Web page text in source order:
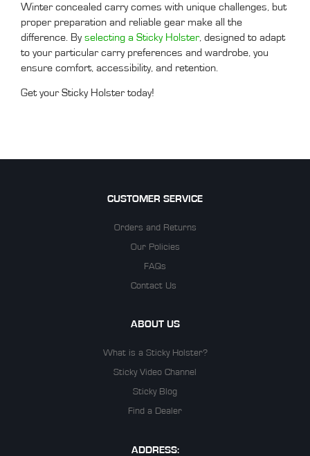
Winter concealed carry comes with unique challenges, but
proper preparation and reliable gear make all the
difference. Byselecting a Sticky Holster, designed to adapt
to your particular carry preferences and wardrobe, you
ensure comfort, accessibility, and retention.
Get your Sticky Holster today!
CUSTOMER SERVICE
Orders and Returns
Our Policies
FAQs
Contact Us
ABOUT US
What is a Sticky Holster?
Sticky Video Channel
Sticky Blog
Find a Dealer
ADDRESS: